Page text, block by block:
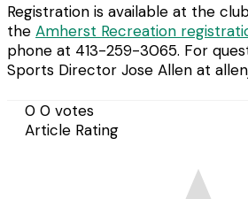
Registration is available at the
the Amherst Recreation
phone at 413-259-3065. For
Sports Director Jose Allen at
0 0 votes
Article Rating